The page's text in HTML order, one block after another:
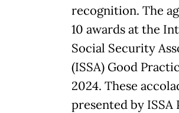
recognition. The
10 awards at the
Social Security
(ISSA) Good
2024. These
presented by ISSA